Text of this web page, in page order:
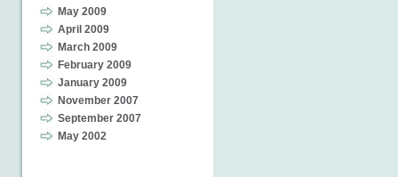
May 2009
April 2009
March 2009
February 2009
January 2009
November 2007
September 2007
May 2002